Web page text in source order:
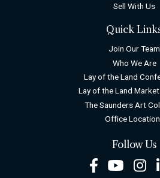
Sell With Us
Quick
Join Our Team
Who We Are
Lay of the Land
Lay of the Land
The Saunders Art
Office
Follow Us
FacebookYoutube